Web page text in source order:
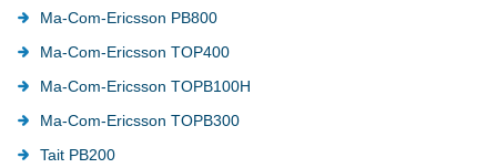
Ma-Com-Ericsson PB800
Ma-Com-Ericsson TOP400
Ma-Com-Ericsson TOPB100H
Ma-Com-Ericsson TOPB300
Tait PB200